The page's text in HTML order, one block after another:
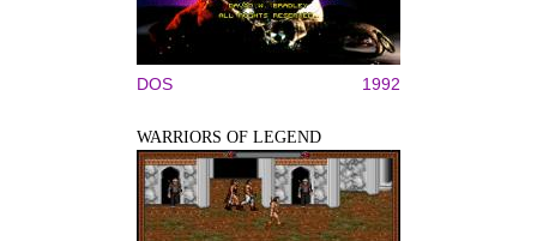
DOS 1992
WARRIORS OF LEGEND